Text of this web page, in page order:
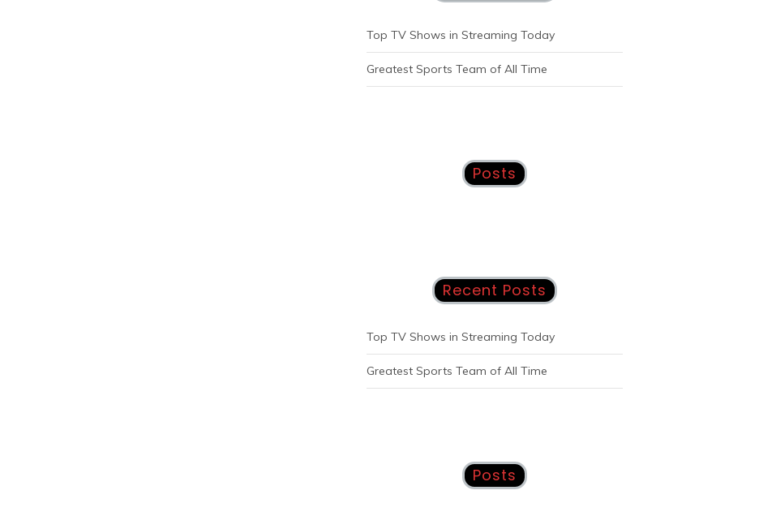
Top TV Shows in Streaming Today
Greatest Sports Team of All Time
Posts
Recent Posts
Top TV Shows in Streaming Today
Greatest Sports Team of All Time
Posts